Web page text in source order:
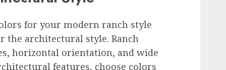
for your modern ranch style
the architectural style. Ranch
horizontal orientation, and wide
features, choose colors